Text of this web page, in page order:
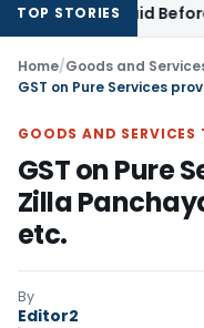
TOP STORIES
43B If Paid Before ITR
Home/Goods and
GOODS AND SERVICES
GST on Pure
Zilla
etc.
By
Editor2